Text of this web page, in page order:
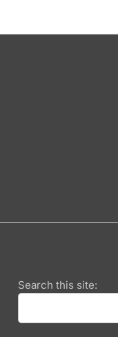
Search this site: